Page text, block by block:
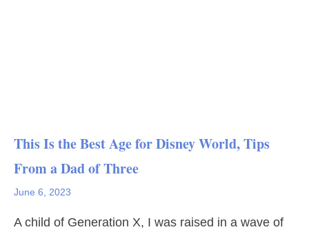
This Is the Best Age for Disney World, Tips
From a Dad of Three
June 6, 2023
A child of Generation X, I was raised in a wave of